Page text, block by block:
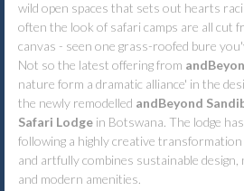
wild open spaces that sets out hearts
often the look of safari camps are all cut
canvas - seen one grass-roofed bure
Not so the latest offering from
nature form a dramatic alliance' in the
the newly remodelled andBeyond
Safari Lodge in Botswana. The lodge
following a highly creative
and artfully combines sustainable
and modern amenities.